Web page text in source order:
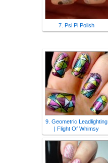
7. Psi Pi Polish
9. Geometric Leadlighting
| Flight Of Whimsy